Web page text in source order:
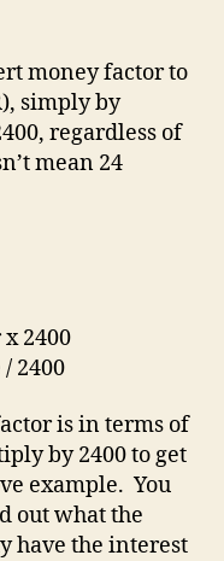
money factor to
simply by
regardless of
mean 24
2400
2400
is in terms of
by 2400 to get
example. You
out what the
have the interest